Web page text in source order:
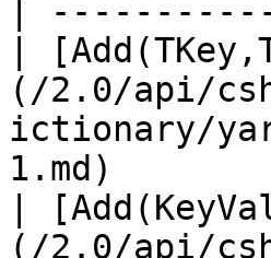
|
|
(/2.0/api/
ictionary/
1.md)
|
(/2.0/api/